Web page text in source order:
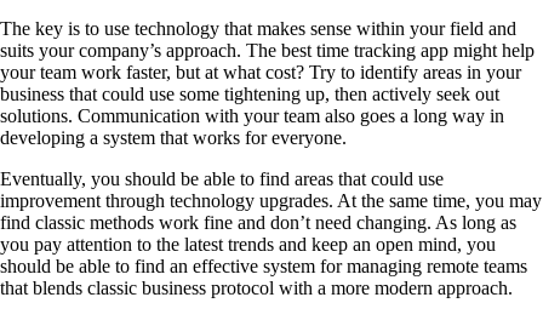
The key is to use technology that makes sense within your field and
suits your company’s approach. The best time tracking app might help
your team work faster, but at what cost? Try to identify areas in your
business that could use some tightening up, then actively seek out
solutions. Communication with your team also goes a long way in
developing a system that works for everyone.
Eventually, you should be able to find areas that could use
improvement through technology upgrades. At the same time, you may
find classic methods work fine and don’t need changing. As long as
you pay attention to the latest trends and keep an open mind, you
should be able to find an effective system for managing remote teams
that blends classic business protocol with a more modern approach.